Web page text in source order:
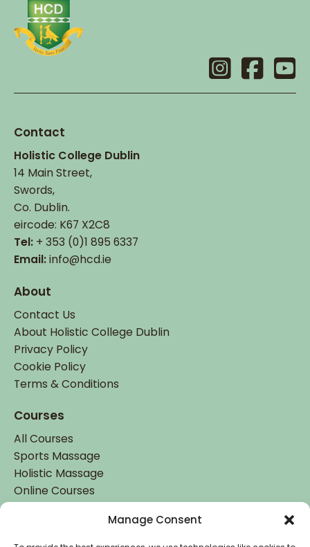
Manage Consent
Contact
Holistic College Dublin
14 Main Street,
Swords,
Co. Dublin.
eircode: K67 X2C8
Tel: + 353 (0)1 895 6337
Email:info@hcd.ie
About
Contact Us
About Holistic College Dublin
Privacy Policy
Cookie Policy
Terms & Conditions
Courses
All Courses
Sports Massage
Holistic Massage
Online Courses